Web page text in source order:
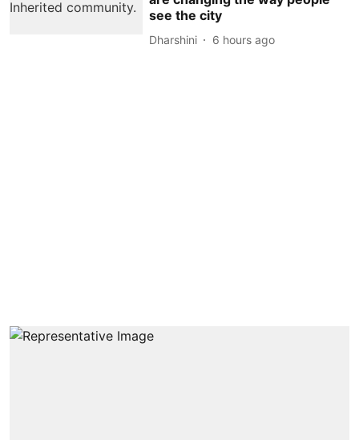
see the city
Dharshini 6 hours ago